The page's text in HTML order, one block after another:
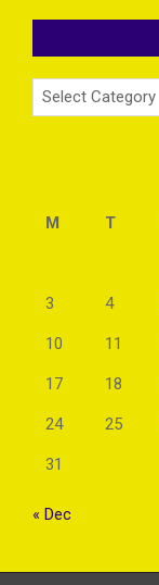
Categories
M
T
3 4
10 11
17 18
24 25
31
« Dec